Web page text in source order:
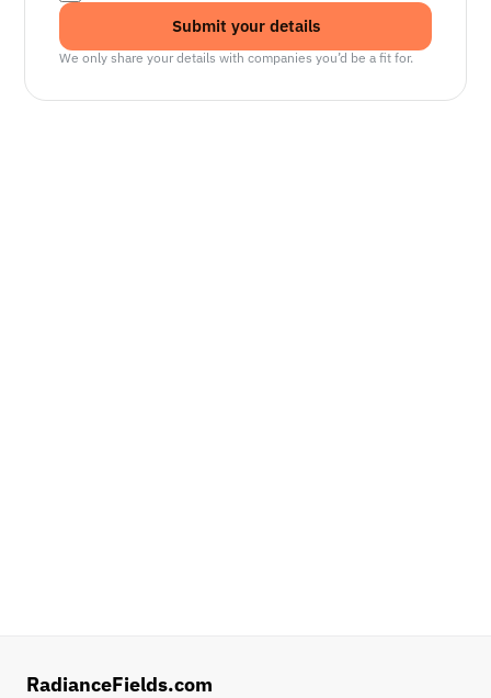
Submit your details
We only share your details with companies you’d be a fit for.
RadianceFields.com